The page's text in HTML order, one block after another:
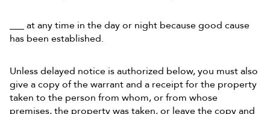
___ at any time in the day or night because good cause
has been established.
Unless delayed notice is authorized below, you must also
give a copy of the warrant and a receipt for the property
taken to the person from whom, or from whose
premises, the property was taken, or leave the copy and